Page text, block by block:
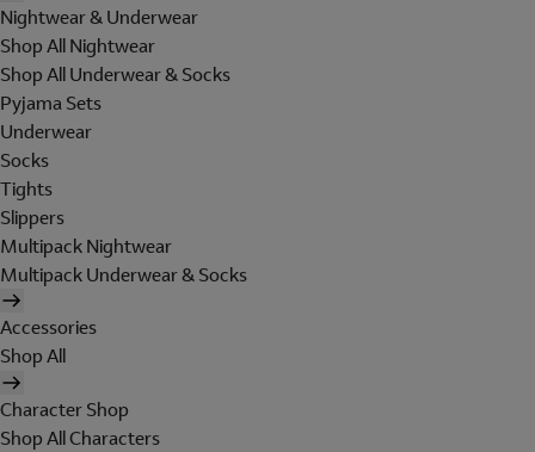
Nightwear & Underwear
Shop All Nightwear
Shop All Underwear & Socks
Pyjama Sets
Underwear
Socks
Tights
Slippers
Multipack Nightwear
Multipack Underwear & Socks
Accessories
Shop All
Character Shop
Shop All Characters